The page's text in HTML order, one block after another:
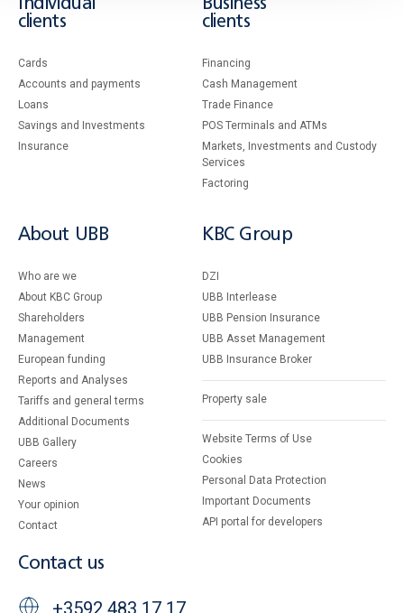
Individual
clients
Cards
Accounts and payments
Loans
Savings and Investments
Insurance
Business
clients
Financing
Cash Management
Тrade Finance
POS Terminals and ATMs
Markets, Investments and Custody
Services
Factoring
About UBB
Who are we
About KBC Group
Shareholders
Management
European funding
Reports and Analyses
Tariffs and general terms
Additional Documents
UBB Gallery
Careers
News
Your opinion
Contact
KBC Group
DZI
UBB Interlease
UBB Pension Insurance
UBB Asset Management
UBB Insurance Broker
Property sale
Website Terms of Use
Cookies
Personal Data Protection
Important Documents
API portal for developers
Contact us
+3592 483 17 17